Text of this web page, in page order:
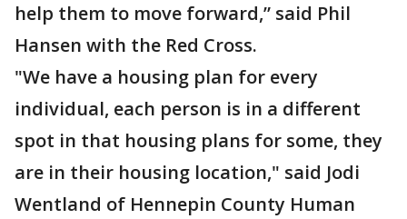
help them to move forward,” said Phil
Hansen with the Red Cross.
"We have a housing plan for every
individual, each person is in a different
spot in that housing plans for some, they
are in their housing location," said Jodi
Wentland of Hennepin County Human